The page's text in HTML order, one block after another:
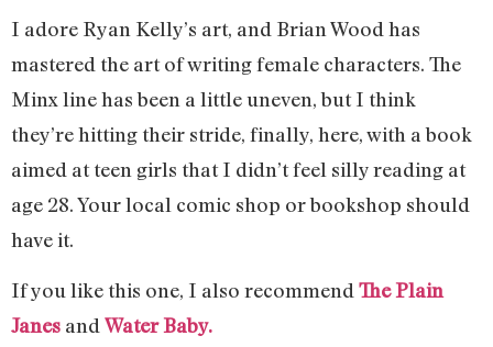
I adore Ryan Kelly’s art, and Brian Wood has
mastered the art of writing female characters. The
Minx line has been a little uneven, but I think
they’re hitting their stride, finally, here, with a book
aimed at teen girls that I didn’t feel silly reading at
age 28. Your local comic shop or bookshop should
have it.
If you like this one, I also recommend The Plain
Janes and Water Baby.